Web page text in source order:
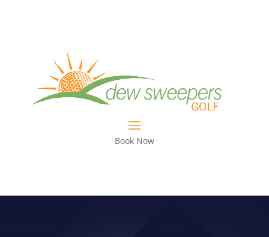
Book Now